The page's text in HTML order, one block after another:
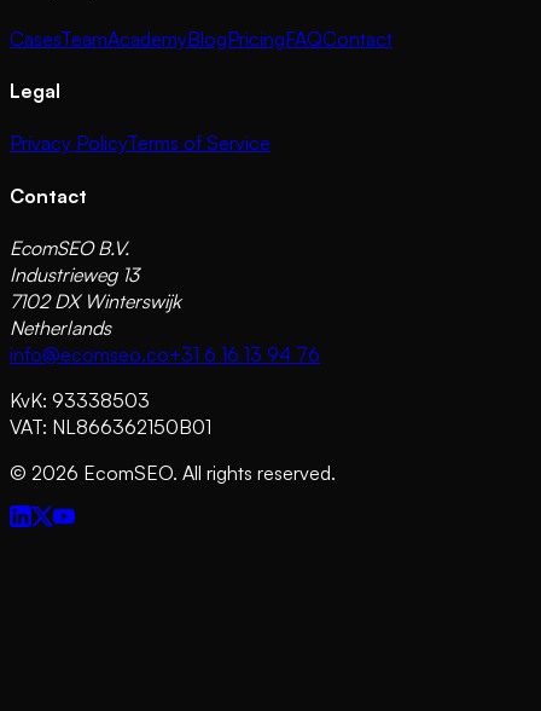
CasesTeamAcademyBlogPricingFAQContact
Legal
Privacy PolicyTerms of Service
Contact
EcomSEO B.V.
Industrieweg 13
7102 DX Winterswijk
Netherlands
info@ecomseo.co+31 6 16 13 94 76
KvK: 93338503
VAT: NL866362150B01
© 2026 EcomSEO. All rights reserved.